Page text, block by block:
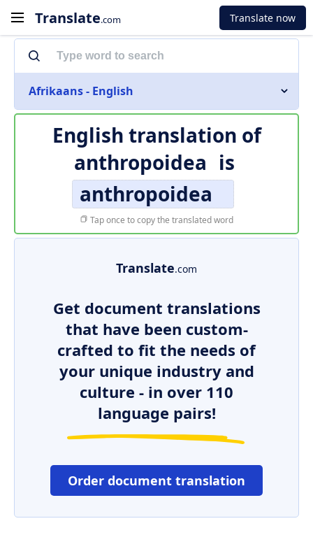
Translate.com Translate now
Afrikaans - English
English translation of
anthropoidea is
anthropoidea
Tap once to copy the translated word
Translate.com
Get document translations
that have been custom-
crafted to fit the needs of
your unique industry and
culture - in over 110
language pairs!
Order document translation